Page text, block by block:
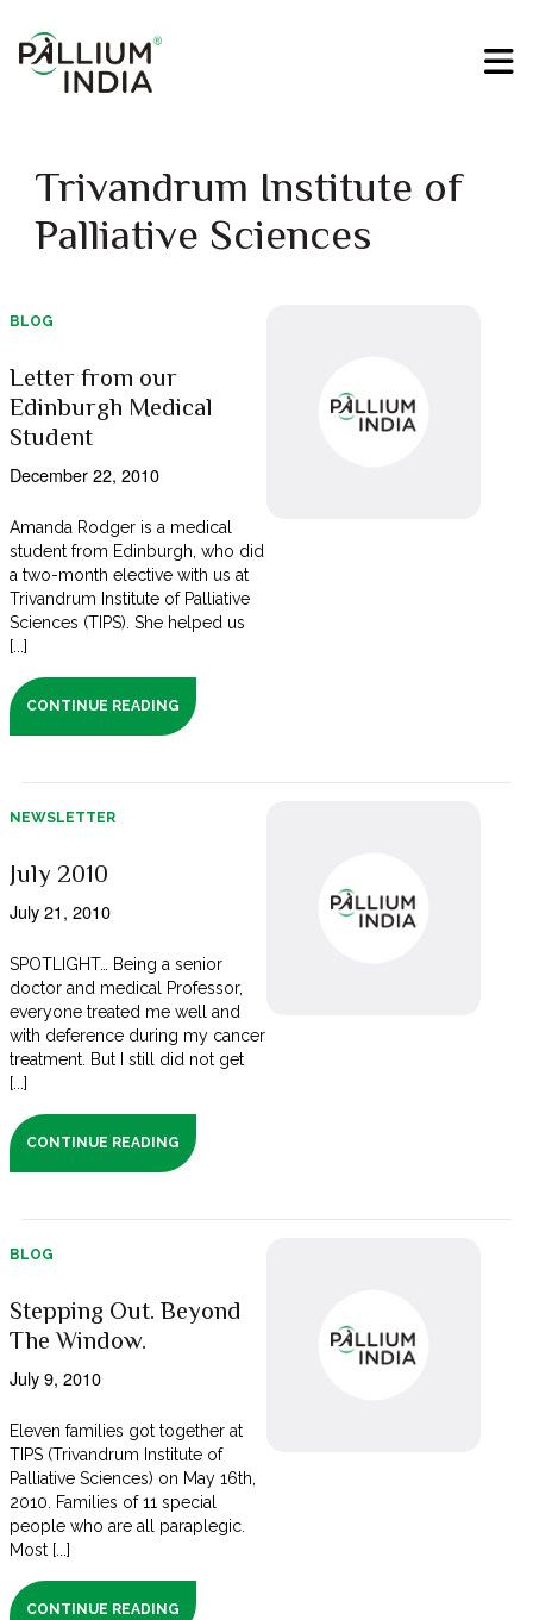
Trivandrum Institute of
Palliative Sciences
BLOG
Letter from our
Edinburgh Medical
Student
December 22, 2010
Amanda Rodger is a medical
student from Edinburgh, who did
a two-month elective with us at
Trivandrum Institute of Palliative
Sciences (TIPS). She helped us
[...]
CONTINUE READING
NEWSLETTER
July 2010
July 21, 2010
SPOTLIGHT… Being a senior
doctor and medical Professor,
everyone treated me well and
with deference during my cancer
treatment. But I still did not get
[...]
CONTINUE READING
BLOG
Stepping Out. Beyond
The Window.
July 9, 2010
Eleven families got together at
TIPS (Trivandrum Institute of
Palliative Sciences) on May 16th,
2010. Families of 11 special
people who are all paraplegic.
Most [...]
CONTINUE READING